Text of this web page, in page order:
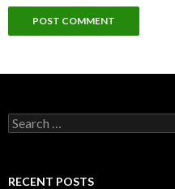
Search
for:
RECENT POSTS